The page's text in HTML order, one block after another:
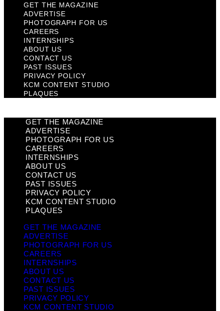
GET THE MAGAZINE
ADVERTISE
PHOTOGRAPH FOR US
CAREERS
INTERNSHIPS
ABOUT US
CONTACT US
PAST ISSUES
PRIVACY POLICY
KCM CONTENT STUDIO
PLAQUES
GET THE MAGAZINE
ADVERTISE
PHOTOGRAPH FOR US
CAREERS
INTERNSHIPS
ABOUT US
CONTACT US
PAST ISSUES
PRIVACY POLICY
KCM CONTENT STUDIO
PLAQUES
GET THE MAGAZINE
ADVERTISE
PHOTOGRAPH FOR US
CAREERS
INTERNSHIPS
ABOUT US
CONTACT US
PAST ISSUES
PRIVACY POLICY
KCM CONTENT STUDIO